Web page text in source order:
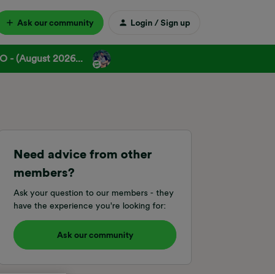
Ask our community Login / Sign up
- (August 2026...
Need advice from other
members?
Ask your question to our members - they
have the experience you're looking for:
Ask our community